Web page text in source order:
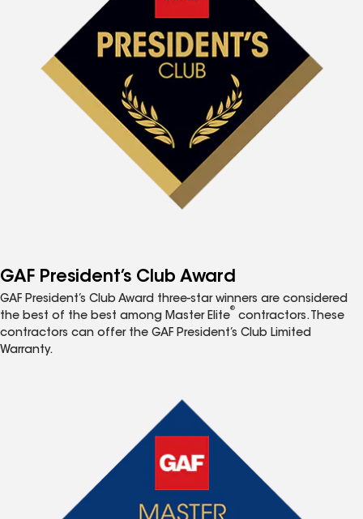
GAF President’s Club Award
GAF President’s Club Award three-star winners are considered
the best of the best among Master Elite
®
contractors. These
contractors can offer the GAF President’s Club Limited
Warranty.